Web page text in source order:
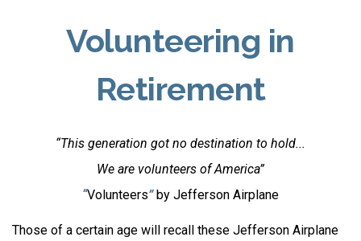
Volunteering in
Retirement
“This generation got no destination to hold...
We are volunteers of America”
“Volunteers”by Jefferson Airplane
Those of a certain age will recall these Jefferson Airplane